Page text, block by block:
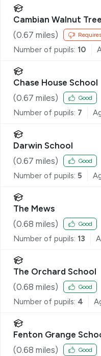
Cambian Walnut
(0.67 miles)
Number of pupils: 10
Chase House School
(0.67 miles) Good
Number of pupils: 7
Darwin School
(0.67 miles) Good
Number of pupils: 5
The Mews
(0.68 miles) Good
Number of pupils: 13
The Orchard School
(0.68 miles) Good
Number of pupils: 4
Fenton Grange
(0.68 miles) Good